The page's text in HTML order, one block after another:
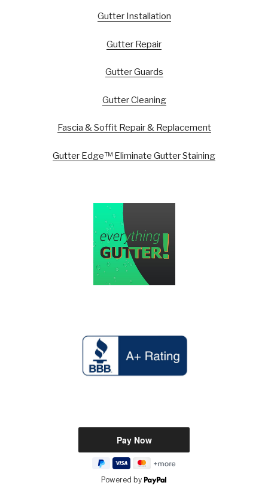
Gutter Installation
Gutter Repair
Gutter Guards
Gutter Cleaning
Fascia & Soffit Repair & Replacement
Gutter Edge™ Eliminate Gutter Staining
Powered by